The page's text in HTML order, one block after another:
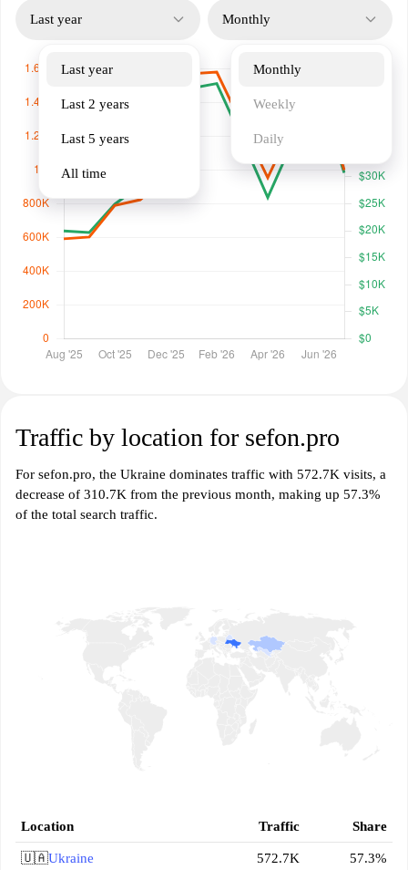
Last year
Last year
Last 2 years
Last 5 years
All time
Monthly
Monthly
Weekly
Daily
Traffic by location for sefon.pro
For sefon.pro, the Ukraine dominates traffic with 572.7K visits, a
decrease of 310.7K from the previous month, making up 57.3%
of the total search traffic.
Location Traffic Share
🇺🇦Ukraine
572.7K
57.3%